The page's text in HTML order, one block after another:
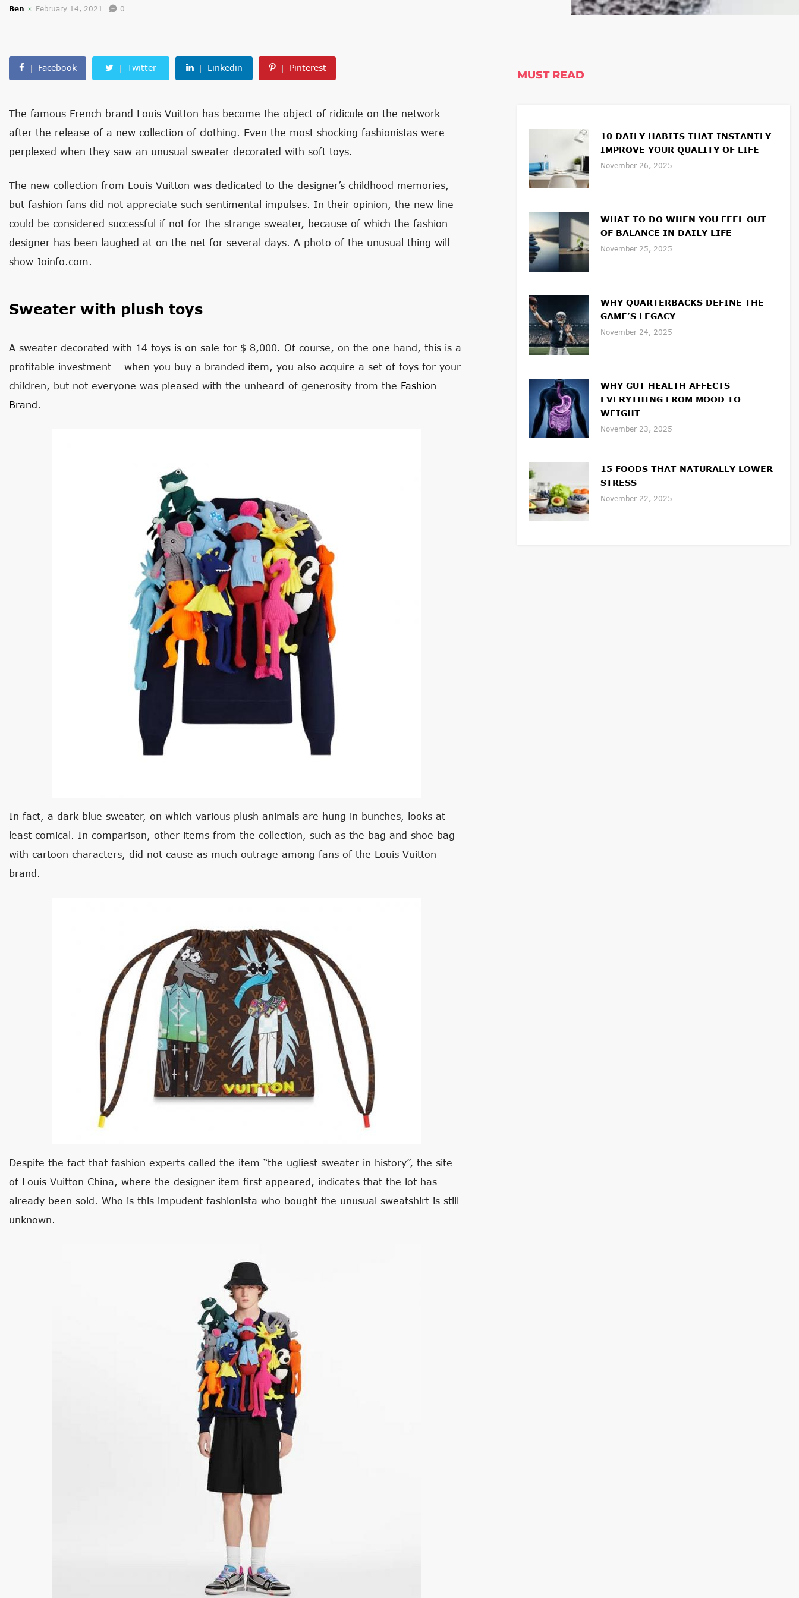
Ben February 14, 2021 0
Facebook Twitter Linkedin Pinterest
The famous French brand Louis Vuitton has become the object of ridicule on the network
after the release of a new collection of clothing. Even the most shocking fashionistas were
perplexed when they saw an unusual sweater decorated with soft toys.
The new collection from Louis Vuitton was dedicated to the designer’s childhood memories,
but fashion fans did not appreciate such sentimental impulses. In their opinion, the new line
could be considered successful if not for the strange sweater, because of which the fashion
designer has been laughed at on the net for several days. A photo of the unusual thing will
show Joinfo.com.
Sweater with plush toys
A sweater decorated with 14 toys is on sale for $ 8,000. Of course, on the one hand, this is a
profitable investment – when you buy a branded item, you also acquire a set of toys for your
children, but not everyone was pleased with the unheard-of generosity from the Fashion
Brand.
In fact, a dark blue sweater, on which various plush animals are hung in bunches, looks at
least comical. In comparison, other items from the collection, such as the bag and shoe bag
with cartoon characters, did not cause as much outrage among fans of the Louis Vuitton
brand.
Despite the fact that fashion experts called the item “the ugliest sweater in history”, the site
of Louis Vuitton China, where the designer item first appeared, indicates that the lot has
already been sold. Who is this impudent fashionista who bought the unusual sweatshirt is still
unknown.
MUST READ
10 DAILY HABITS THAT INSTANTLY
IMPROVE YOUR QUALITY OF LIFE
November 26, 2025
WHAT TO DO WHEN YOU FEEL OUT
OF BALANCE IN DAILY LIFE
November 25, 2025
WHY QUARTERBACKS DEFINE THE
GAME’S LEGACY
November 24, 2025
WHY GUT HEALTH AFFECTS
EVERYTHING FROM MOOD TO
WEIGHT
November 23, 2025
15 FOODS THAT NATURALLY LOWER
STRESS
November 22, 2025